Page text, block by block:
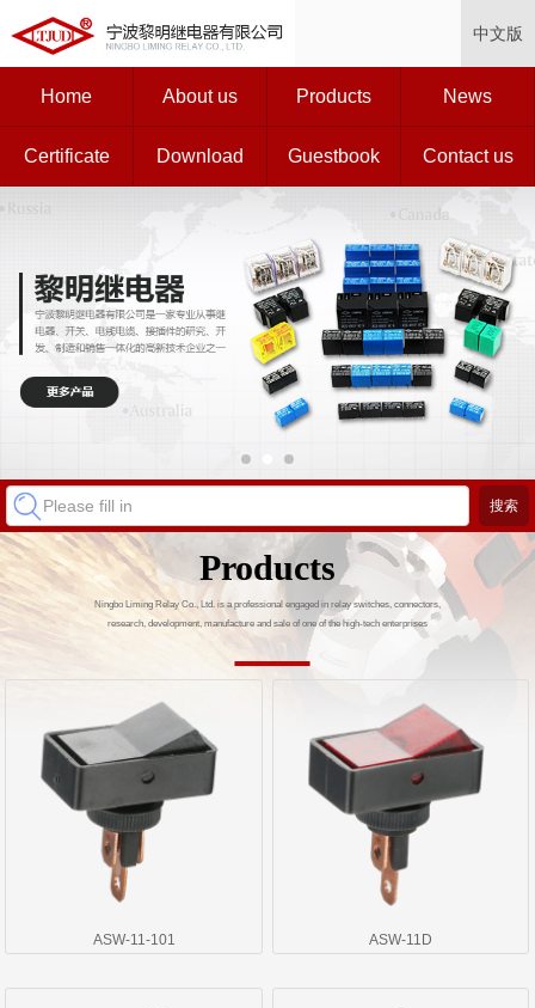
中文版
Home About us Products News
Certificate Download Guestbook Contact us
Products
Ningbo Liming Relay Co., Ltd. is a professional engaged in relay switches, connectors,
research, development, manufacture and sale of one of the high-tech enterprises
ASW-11-101 ASW-11D